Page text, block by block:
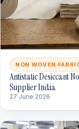
NON WOVEN
Antistatic Desiccant
Supplier India
27 June 2026